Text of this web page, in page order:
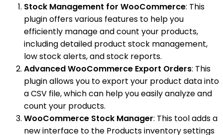
Stock Management for WooCommerce: This
plugin offers various features to help you
efficiently manage and count your products,
including detailed product stock management,
low stock alerts, and stock reports.
Advanced WooCommerce Export Orders: This
plugin allows you to export your product data into
a CSV file, which can help you easily analyze and
count your products.
WooCommerce Stock Manager: This tool adds a
new interface to the Products inventory settings